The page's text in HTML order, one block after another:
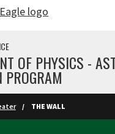
OF PHYSICS -
PROGRAM
THE WALL